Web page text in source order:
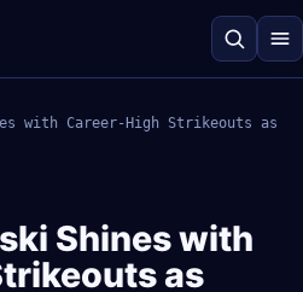
with Career-High Strikeouts as
Shines with
as